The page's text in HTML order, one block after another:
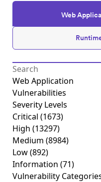
Web
Web Application
Vulnerabilities
Severity Levels
Critical (1673)
High (13297)
Medium (8984)
Low(892)
Information (71)
Vulnerability